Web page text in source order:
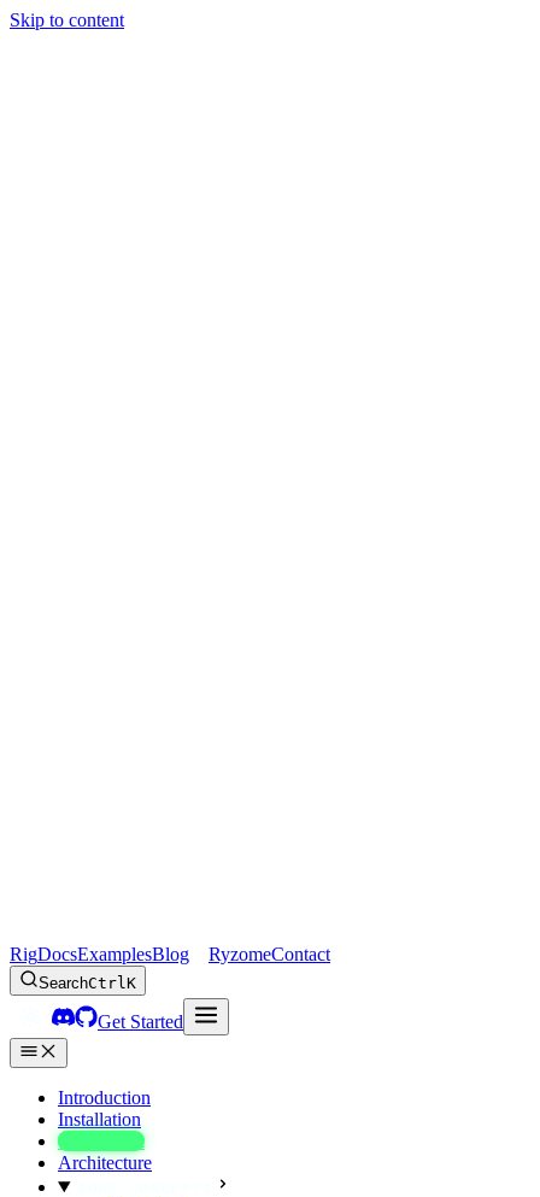
Skip to content
RigDocsExamplesBlog RyzomeContact
SearchCtrlK
Get Started
Introduction
Installation
Quickstart
Architecture